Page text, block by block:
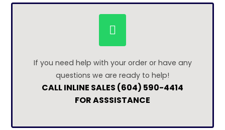
If you need help with your order or have any
questions we are ready to help!
CALL INLINE SALES (604) 590-4414
FOR ASSSISTANCE